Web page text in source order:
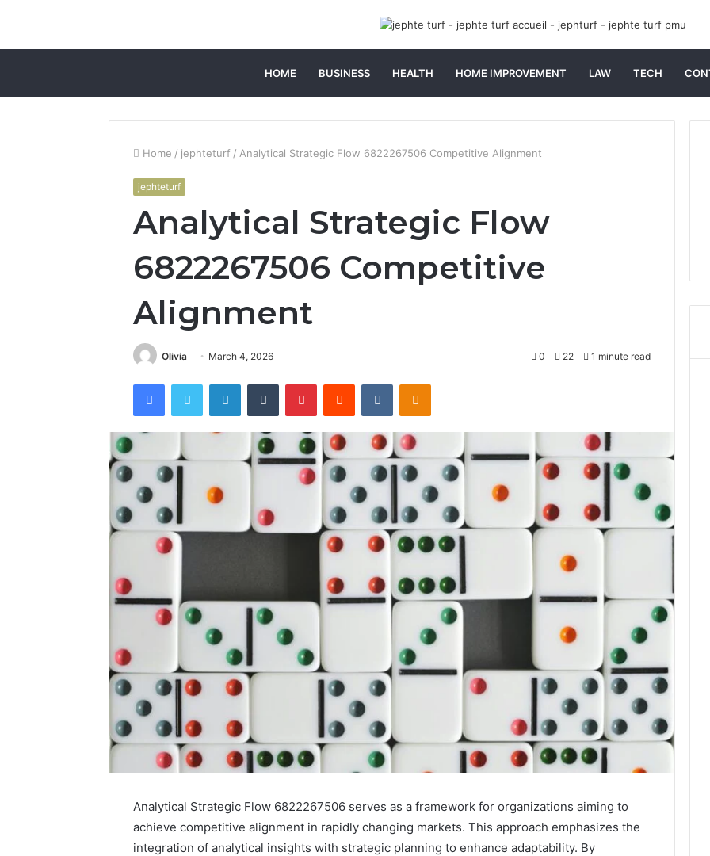
HOME BUSINESS HEALTH HOME IMPROVEMENT LAW TECH
Home / jephteturf / Analytical Strategic Flow 6822267506 Competitive Alignment
jephteturf
Analytical Strategic Flow
6822267506 Competitive
Alignment
Olivia March 4, 2026 0 22 1 minute read
FacebookTwitter LinkedInTumblr PinterestReddit VKontakteOdnoklassniki
Analytical Strategic Flow 6822267506 serves as a framework for organizations aiming to
achieve competitive alignment in rapidly changing markets. This approach emphasizes the
integration of analytical insights with strategic planning to enhance adaptability. By